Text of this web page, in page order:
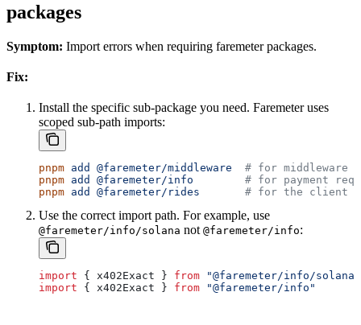
packages
Symptom: Import errors when requiring faremeter packages.
Fix:
Install the specific sub-package you need. Faremeter uses
scoped sub-path imports:
pnpm add @faremeter/middleware
  # for middleware
pnpm add @faremeter/info
# for payment
pnpm add @faremeter/rides
# for the client
Use the correct import path. For example, use
@faremeter/info/solana not @faremeter/info:
import { x402Exact } from "@faremeter/info/solana"
import { x402Exact } from "@faremeter/info"